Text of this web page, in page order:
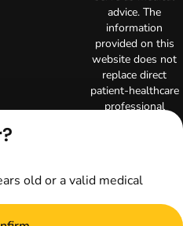
advice. The
information
provided on this
website does not
replace direct
patient-healthcare
professional
healthcare provider
prior to using
marijuana products
old or a valid medical